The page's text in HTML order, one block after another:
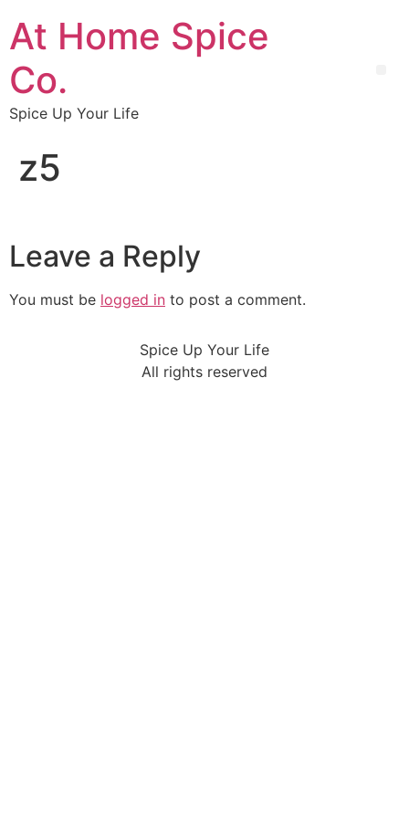
At Home Spice
Co.
Spice Up Your Life
z5
Leave a Reply
You must be logged in to post a comment.
Spice Up Your Life
All rights reserved